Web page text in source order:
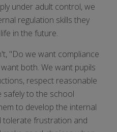
under adult control, we
regulation skills they
in the future.
"Do we want compliance
both. We want pupils
respect reasonable
safely to the school
to develop the internal
tolerate frustration and